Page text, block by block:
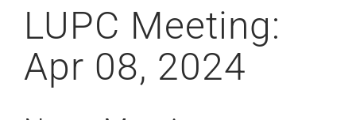
LUPC Meeting:
Apr 08, 2024